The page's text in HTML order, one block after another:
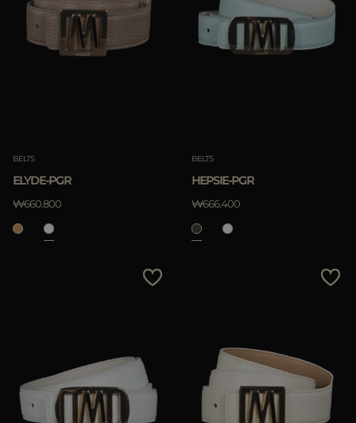
BELTS
ELYDE-PGR
₩660.800
BELTS
HEPSIE-PGR
₩666.400